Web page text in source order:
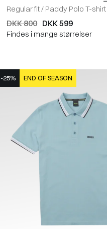
Regular fit/ Paddy Polo T-shirt
DKK 800 DKK 599
Findes i mange størrelser
-25% END OF SEASON